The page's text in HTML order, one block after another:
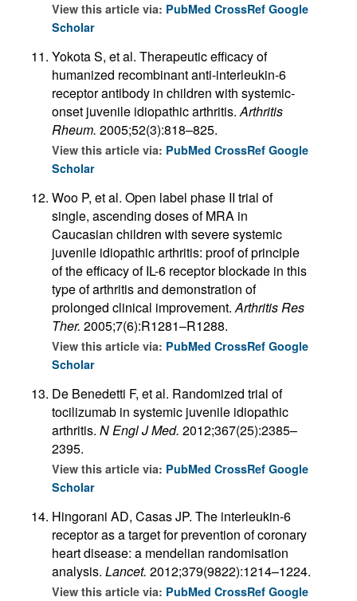
View this article via: PubMed CrossRef Google
Scholar
Yokota S, et al. Therapeutic efficacy of
humanized recombinant anti-interleukin-6
receptor antibody in children with systemic-
onset juvenile idiopathic arthritis.Arthritis
Rheum. 2005;52(3):818–825.
View this article via: PubMed CrossRef Google
Scholar
Woo P, et al. Open label phase II trial of
single, ascending doses of MRA in
Caucasian children with severe systemic
juvenile idiopathic arthritis: proof of principle
of the efficacy of IL-6 receptor blockade in this
type of arthritis and demonstration of
prolonged clinical improvement.Arthritis Res
Ther. 2005;7(6):R1281–R1288.
View this article via: PubMed CrossRef Google
Scholar
De Benedetti F, et al. Randomized trial of
tocilizumab in systemic juvenile idiopathic
arthritis. N Engl J Med. 2012;367(25):2385–
2395.
View this article via: PubMed CrossRef Google
Scholar
Hingorani AD, Casas JP. The interleukin-6
receptor as a target for prevention of coronary
heart disease: a mendelian randomisation
analysis. Lancet. 2012;379(9822):1214–1224.
View this article via: PubMed CrossRef Google